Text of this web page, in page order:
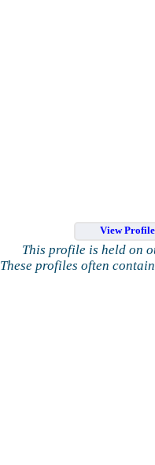
View
This profile is held on
These profiles often